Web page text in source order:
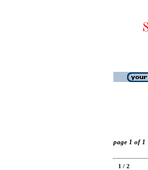
page 1 of 1
1 / 2